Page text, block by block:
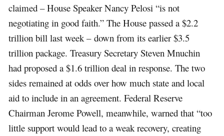
claimed – House Speaker Nancy Pelosi “is not
negotiating in good faith.” The House passed a $2.2
trillion bill last week – down from its earlier $3.5
trillion package. Treasury Secretary Steven Mnuchin
had proposed a $1.6 trillion deal in response. The two
sides remained at odds over how much state and local
aid to include in an agreement. Federal Reserve
Chairman Jerome Powell, meanwhile, warned that “too
little support would lead to a weak recovery, creating